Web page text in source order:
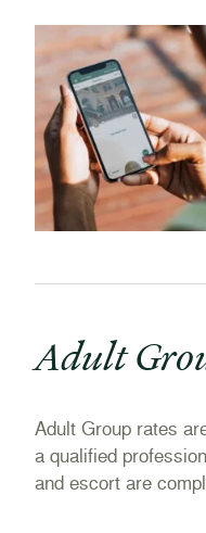
Adult
Adult Group rates
a qualified
and escort are